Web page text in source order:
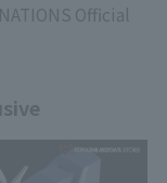
Official